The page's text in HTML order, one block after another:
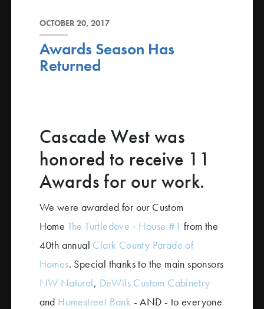
OCTOBER 20, 2017
Awards Season Has
Returned
Cascade West was
honored to receive 11
Awards for our work.
We were awarded for our Custom
Home The Turtledove - House #1 from the
40th annual Clark County Parade of
Homes. Special thanks to the main sponsors
NW Natural, DeWils Custom Cabinetry
and Homestreet Bank - AND - to everyone